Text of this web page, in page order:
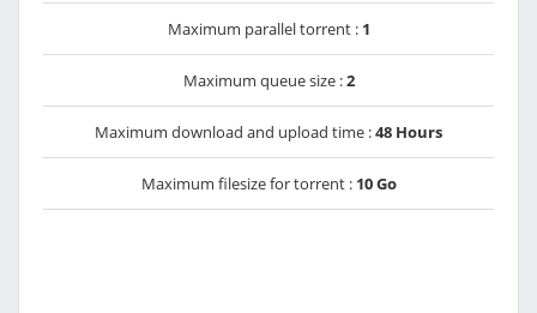
Maximum parallel torrent : 1
Maximum queue size :2
Maximum download and upload time :48 Hours
Maximum filesize for torrent : 10 Go